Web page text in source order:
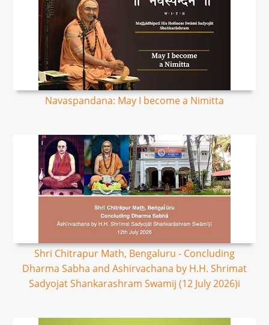
Navaspandana: May I become a Nimitta
Shri Chitrapur Math, Bengaluru - Concluding
Dharma Sabha and Ashirvachana by H.H. Shrimat
Sadyojat Shankarashram Swamij (12 July 2026)i